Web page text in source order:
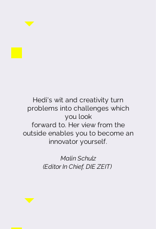
Hedi's wit and creativity turn
problems into challenges which
you look
forward to. Her view from the
outside enables you to become an
innovator yourself.
Malin Schulz
(Editor In Chief, DIE ZEIT)